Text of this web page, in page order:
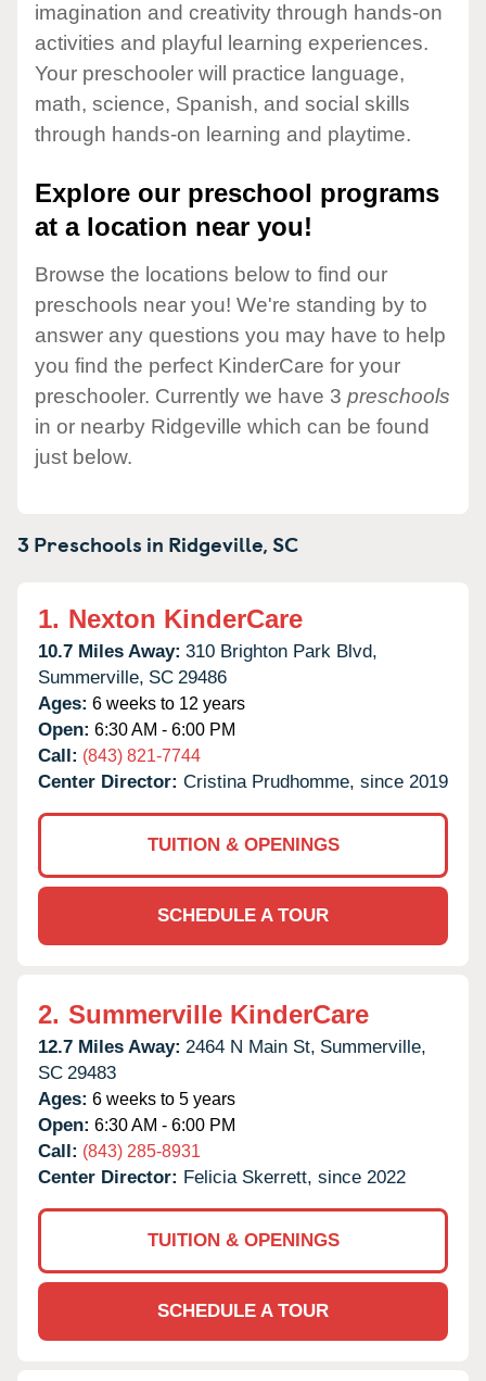
imagination and creativity through hands-on
activities and playful learning experiences.
Your preschooler will practice language,
math, science, Spanish, and social skills
through hands-on learning and playtime.
Explore our preschool programs
at a location near you!
Browse the locations below to find our
preschools near you! We're standing by to
answer any questions you may have to help
you find the perfect KinderCare for your
preschooler. Currently we have 3 preschools
in or nearby Ridgeville which can be found
just below.
3 Preschools in Ridgeville,SC
1. Nexton KinderCare
10.7 Miles Away: 310 Brighton Park Blvd,
Summerville, SC 29486
Ages: 6 weeks to 12 years
Open: 6:30 AM - 6:00 PM
Call: (843) 821-7744
Center Director: Cristina Prudhomme, since 2019
TUITION & OPENINGS
SCHEDULE A TOUR
2. Summerville KinderCare
12.7 Miles Away: 2464 N Main St, Summerville,
SC 29483
Ages: 6 weeks to 5 years
Open: 6:30 AM - 6:00 PM
Call: (843) 285-8931
Center Director: Felicia Skerrett, since 2022
TUITION & OPENINGS
SCHEDULE A TOUR